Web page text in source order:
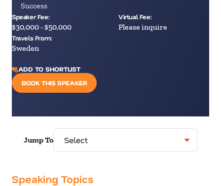
Success
Speaker Fee:
$30,000 - $50,000
Virtual Fee:
Please inquire
Travels From:
Sweden
ADD TO SHORTLIST
BOOK THIS SPEAKER
Jump To
Speaking Topics